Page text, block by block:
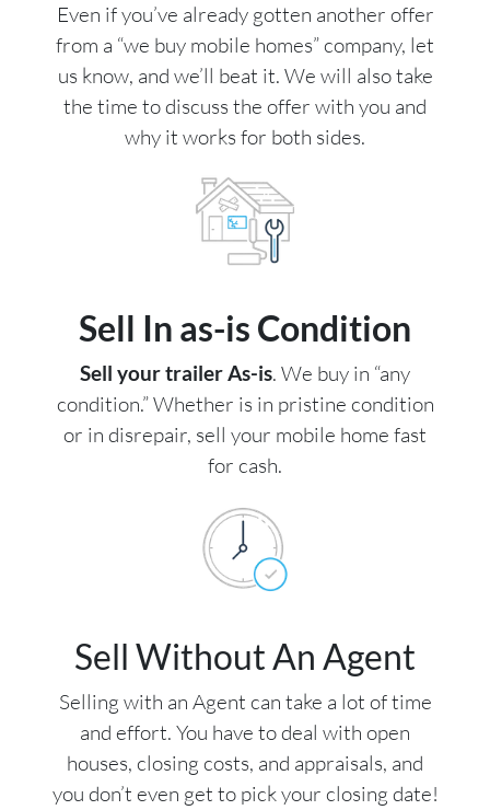
Even if you’ve already gotten another offer
from a “we buy mobile homes” company, let
us know, and we’ll beat it. We will also take
the time to discuss the offer with you and
why it works for both sides.
Sell In as-is Condition
Sell your trailer As-is. We buy in “any
condition.” Whether is in pristine condition
or in disrepair, sell your mobile home fast
for cash.
Sell Without An Agent
Selling with an Agent can take a lot of time
and effort. You have to deal with open
houses, closing costs, and appraisals, and
you don’t even get to pick your closing date!